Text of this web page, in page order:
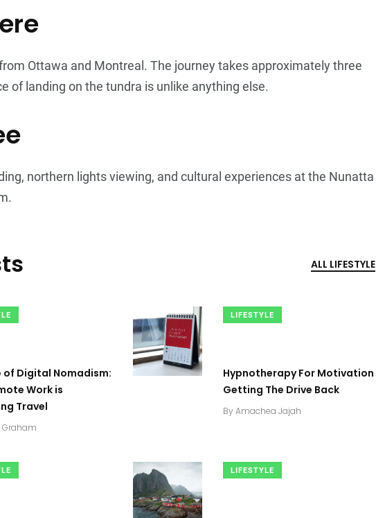
Ottawa and Montreal. The journey takes approximately three
of landing on the tundra is unlike anything else.
northern lights viewing, and cultural experiences at the Nunatta
ALL LIFESTYLE
of Digital Nomadism:
Work is
Travel
Graham
LIFESTYLE
Hypnotherapy For Motivation
Getting The Drive Back
By Amachea Jajah
LIFESTYLE